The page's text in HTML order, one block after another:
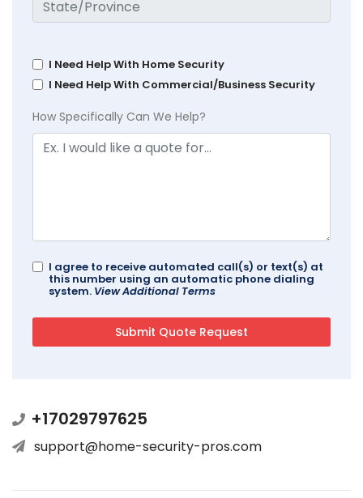
I Need Help With Home Security
I Need Help With Commercial/Business Security
How Specifically Can We Help?
I agree to receive automated call(s) or text(s) at
this number using an automatic phone dialing
system. View Additional Terms
+17029797625
support@home-security-pros.com